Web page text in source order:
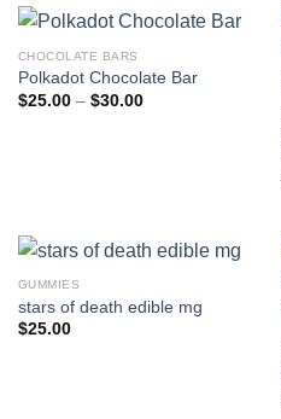
CHOCOLATE BARS
Polkadot Chocolate Bar
$25.00 – $30.00Price
GUMMIES
stars of death edible mg
$25.00